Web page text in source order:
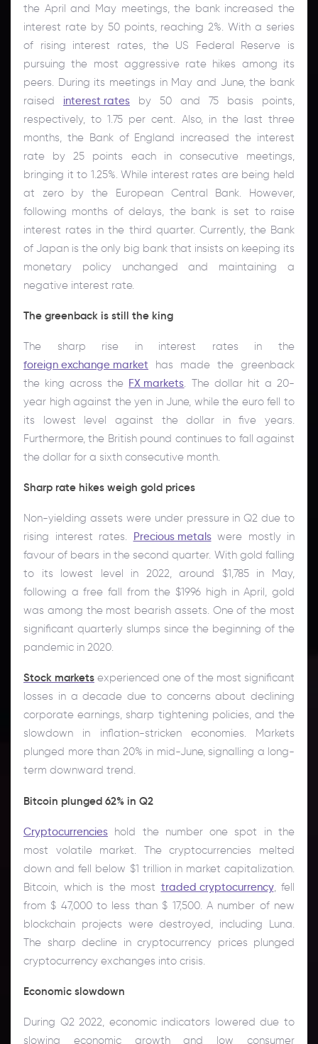
the April and May meetings, the bank increased the
interest rate by 50 points, reaching 2%. With a series
of rising interest rates, the US Federal Reserve is
pursuing the most aggressive rate hikes among its
peers. During its meetings in May and June, the bank
raised interest rates by 50 and 75 basis points,
respectively, to 1.75 per cent. Also, in the last three
months, the Bank of England increased the interest
rate by 25 points each in consecutive meetings,
bringing it to 1.25%. While interest rates are being held
at zero by the European Central Bank. However,
following months of delays, the bank is set to raise
interest rates in the third quarter. Currently, the Bank
of Japan is the only big bank that insists on keeping its
monetary policy unchanged and maintaining a
negative interest rate.
The greenback is still the king
The sharp rise in interest rates in the
foreign exchange market has made the greenback
the king across the FX markets. The dollar hit a 20-
year high against the yen in June, while the euro fell to
its lowest level against the dollar in five years.
Furthermore, the British pound continues to fall against
the dollar for a sixth consecutive month.
Sharp rate hikes weigh gold prices
Non-yielding assets were under pressure in Q2 due to
rising interest rates. Precious metalswere mostly in
favour of bears in the second quarter. With gold falling
to its lowest level in 2022, around $1,785 in May,
following a free fall from the $1996 high in April, gold
was among the most bearish assets. One of the most
significant quarterly slumps since the beginning of the
pandemic in 2020.
Stock markets experienced one of the most significant
losses in a decade due to concerns about declining
corporate earnings, sharp tightening policies, and the
slowdown in inflation-stricken economies. Markets
plunged more than 20% in mid-June, signalling a long-
term downward trend.
Bitcoin plunged 62% in Q2
Cryptocurrencies hold the number one spot in the
most volatile market. The cryptocurrencies melted
down and fell below $1 trillion in market capitalization.
Bitcoin, which is the most traded cryptocurrency, fell
from $ 47,000 to less than $ 17,500. A number of new
blockchain projects were destroyed, including Luna.
The sharp decline in cryptocurrency prices plunged
cryptocurrency exchanges into crisis.
Economic slowdown
During Q2 2022, economic indicators lowered due to
slowing economic growth and low consumer